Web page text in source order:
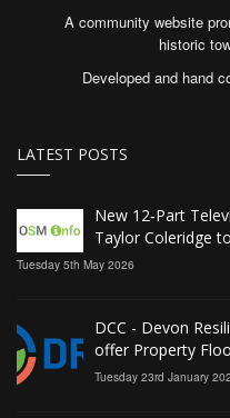
A community website
historic
Developed and hand
LATEST POSTS
New 12‑Part
Taylor Coleridge
Tuesday 5th May 2026
DCC - Devon
offer Property
Tuesday 23rd January